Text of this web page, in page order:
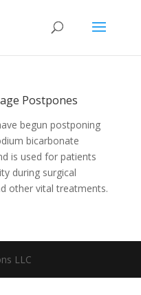
Postpones
begun postponing
bicarbonate
is used for patients
during surgical
other vital treatments.
LLC